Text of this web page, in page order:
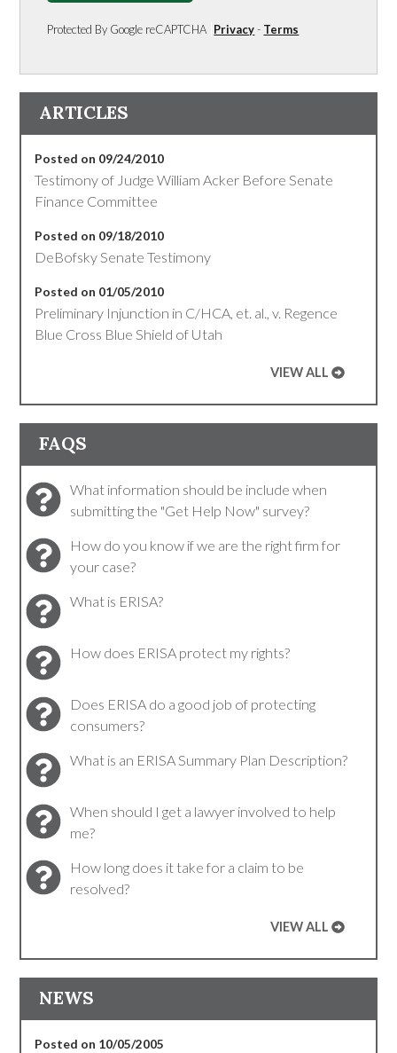
Protected By Google reCAPTCHA Privacy- Terms
ARTICLES
Posted on 09/24/2010
Testimony of Judge William Acker Before Senate
Finance Committee
Posted on 09/18/2010
DeBofsky Senate Testimony
Posted on 01/05/2010
Preliminary Injunction in C/HCA, et. al., v. Regence
Blue Cross Blue Shield of Utah
VIEW ALL
FAQS
What information should be include when
submitting the "Get Help Now" survey?
How do you know if we are the right firm for
your case?
What is ERISA?
How does ERISA protect my rights?
Does ERISA do a good job of protecting
consumers?
What is an ERISA Summary Plan Description?
When should I get a lawyer involved to help
me?
How long does it take for a claim to be
resolved?
VIEW ALL
NEWS
Posted on 10/05/2005